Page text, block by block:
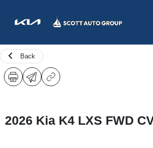
Back
2026 Kia K4 LXS FWD